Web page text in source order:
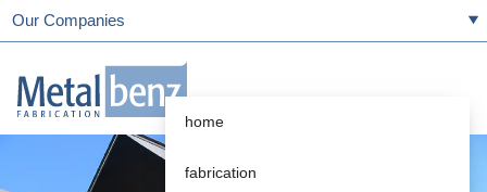
Our Companies
home
fabrication